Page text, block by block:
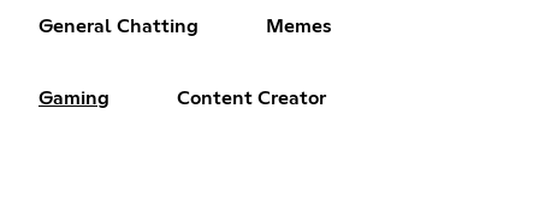
General Chatting Memes
Gaming Content Creator